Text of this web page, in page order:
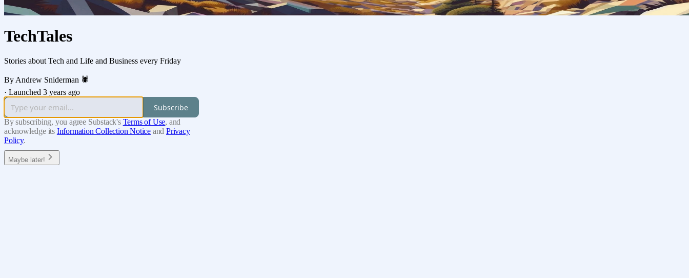
TechTales
Stories about Tech and Life and Business every Friday
By Andrew Sniderman 🕷️
· Launched 3 years ago
Subscribe
By subscribing, you agree Substack's Terms of Use, and
acknowledge its Information Collection Notice and Privacy
Policy.
Maybe later!